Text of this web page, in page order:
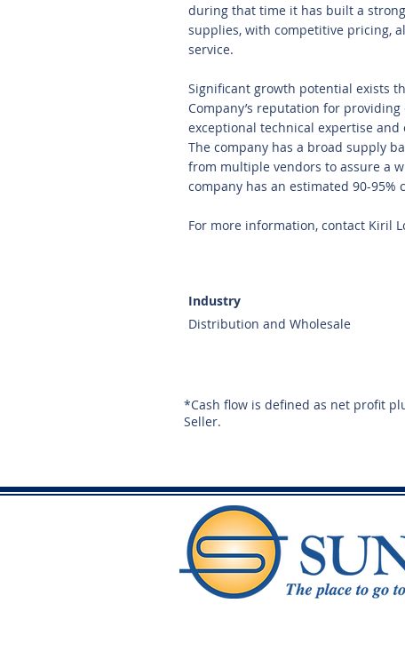
during that time it has built a
supplies, with competitive pricing,
service.
Significant growth potential exists
Company’s reputation for
exceptional technical expertise and
The company has a broad supply
from multiple vendors to assure a
company has an estimated 90-95%
For more information, contact Kiril
Industry
Distribution and Wholesale
*Cash flow is defined as net profit
Seller.